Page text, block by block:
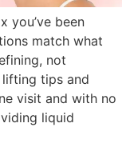
you’ve been
match what
not
tips and
visit and with no
liquid